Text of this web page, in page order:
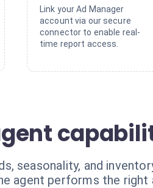
Link your Ad Manager
account via our secure
connector to enable real-
time report access.
seasonality, and
agent performs the right